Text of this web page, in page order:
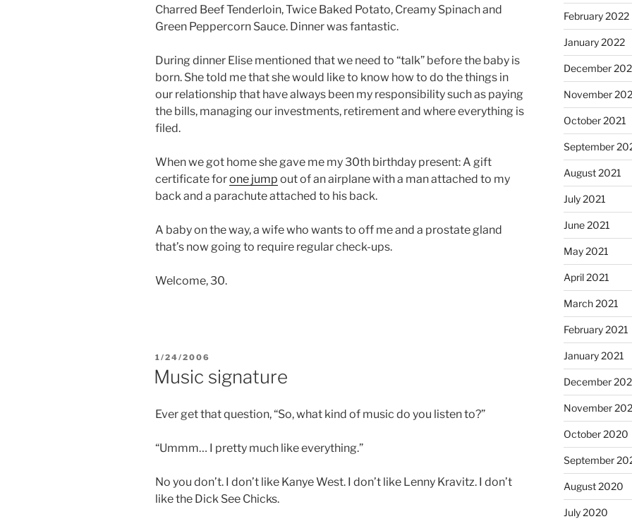
Charred Beef Tenderloin, Twice Baked Potato, Creamy Spinach and
Green Peppercorn Sauce. Dinner was fantastic.
During dinner Elise mentioned that we need to “talk” before the baby is
born. She told me that she would like to know how to do the things in
our relationship that have always been my responsibility such as paying
the bills, managing our investments, retirement and where everything is
filed.
When we got home she gave me my 30th birthday present: A gift
certificate forone jump out of an airplane with a man attached to my
back and a parachute attached to his back.
A baby on the way, a wife who wants to off me and a prostate gland
that’s now going to require regular check-ups.
Welcome, 30.
POSTED
ON
1/24/2006
Music signature
Ever get that question, “So, what kind of music do you listen to?”
“Ummm… I pretty much like everything.”
No you don’t. I don’t like Kanye West. I don’t like Lenny Kravitz. I don’t
like the Dick See Chicks.
February 2022
January 2022
December
November
October 2021
September
August 2021
July 2021
June 2021
May 2021
April 2021
March 2021
February 2021
January 2021
December
November
October 2020
September
August 2020
July 2020